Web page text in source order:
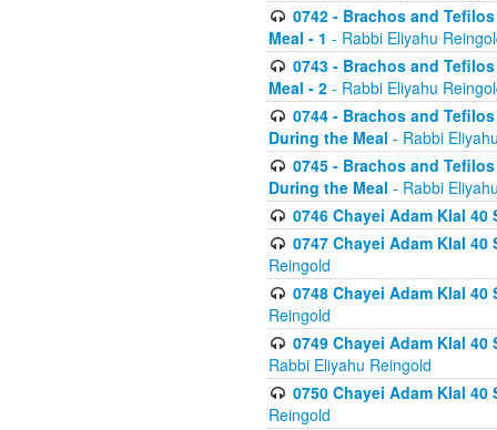
0742 - Brachos and
Meal - 1 - Rabbi Eliyahu
0743 - Brachos and
Meal - 2 - Rabbi Eliyahu
0744 - Brachos and
During the Meal - Rabbi
0745 - Brachos and
During the Meal - Rabbi
0746 Chayei Adam Klal
0747 Chayei Adam Klal
Reingold
0748 Chayei Adam Klal
Reingold
0749 Chayei Adam Klal
Rabbi Eliyahu Reingold
0750 Chayei Adam Klal
Reingold